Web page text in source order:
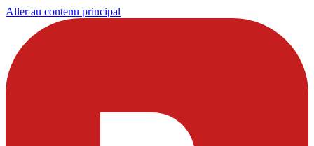
Aller au contenu principal